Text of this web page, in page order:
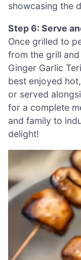
showcasing the
Step 6: Serve
Once grilled to
from the grill
Ginger Garlic
best enjoyed
or served
for a complete
and family to
delight!